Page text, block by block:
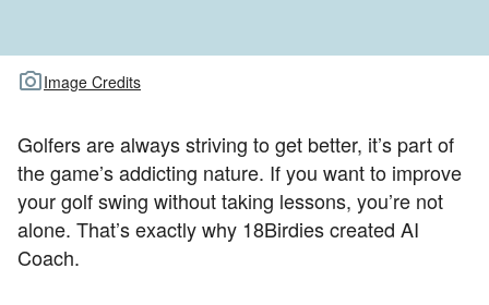
Image Credits
Golfers are always striving to get better, it’s part of
the game’s addicting nature. If you want to improve
your golf swing without taking lessons, you’re not
alone. That’s exactly why 18Birdies created AI
Coach.